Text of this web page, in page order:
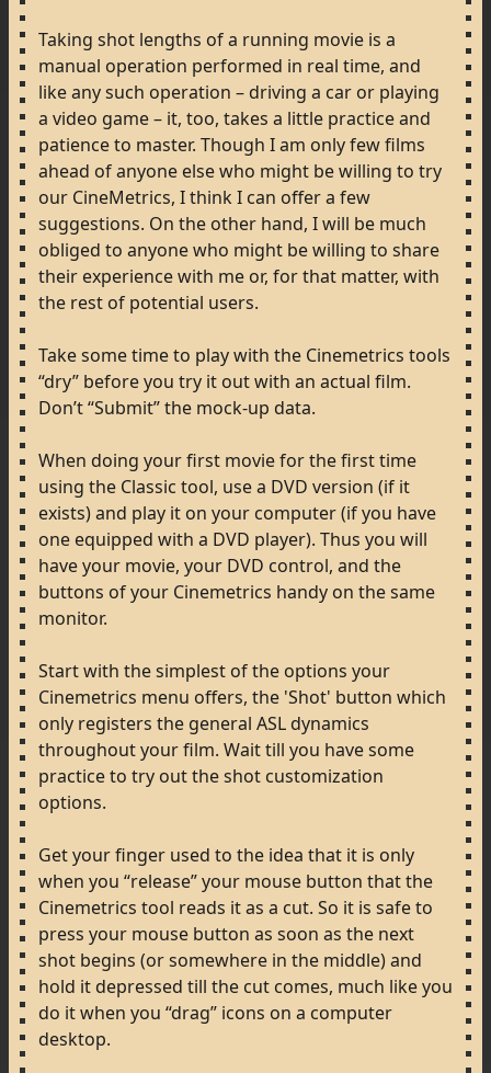
Taking shot lengths ofa running movie is a
manual operation performed in real time, and
likeanysuch operation –driving a car or playing
a video game– it, too, takes a little practiceand
patienceto master. Though Iam onlyfewfilms
ahead ofanyone elsewho might bewilling to try
our CineMetrics, IthinkI can offera few
suggestions. On the other hand, Iwill be much
obliged to anyonewho might bewilling to share
their experiencewith me or, forthat matter, with
the rest of potential users.
Takesometimeto playwith the Cinemetrics tools
“dry” beforeyou try it outwith an actual film.
Don’t“Submit”the mock-up data.
When doing yourfirst movieforthefirsttime
using the Classic tool, usea DVD version (if it
exists)and play it on your computer(ifyou have
one equipped with a DVD player). Thus you will
haveyour movie, your DVD control, and the
buttons ofyour Cinemetrics handy on thesame
monitor.
Startwith thesimplest ofthe options your
Cinemetrics menu offers, the 'Shot' button which
only registers the general ASLdynamics
throughoutyourfilm. Waittill you havesome
practiceto try outtheshot customization
options.
Getyourfinger used to the idea that it is only
when you “release”your mouse button thatthe
Cinemetrics tool reads itas a cut. So it is safeto
press your mouse button as soon as the next
shot begins (orsomewhere in the middle)and
hold itdepressed till the cut comes, much likeyou
do itwhen you “drag” icons on a computer
desktop.